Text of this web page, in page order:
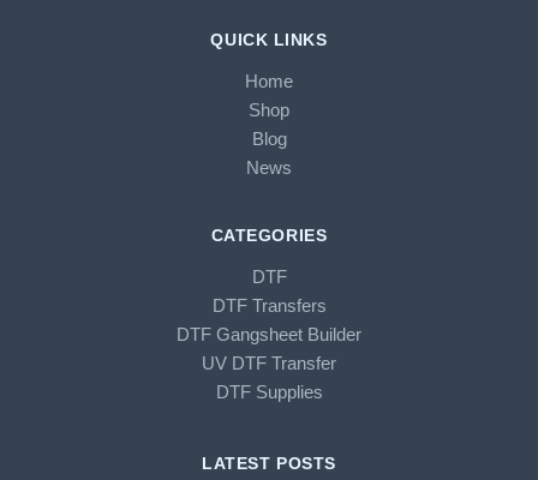
QUICK LINKS
Home
Shop
Blog
News
CATEGORIES
DTF
DTF Transfers
DTF Gangsheet Builder
UV DTF Transfer
DTF Supplies
LATEST POSTS